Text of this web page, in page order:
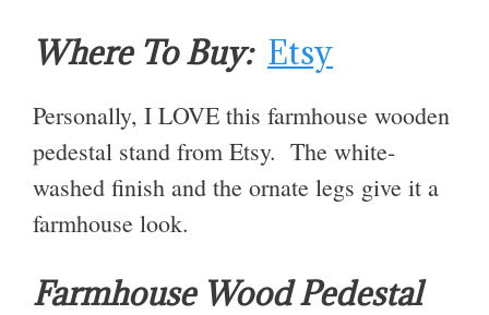
Where To Buy: Etsy
Personally, I LOVE this farmhouse wooden
pedestal stand from Etsy. The white-
washed finish and the ornate legs give it a
farmhouse look.
Farmhouse Wood Pedestal